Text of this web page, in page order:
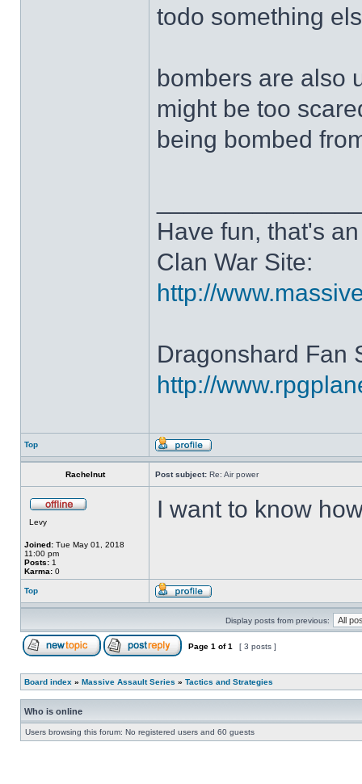
todo something
bombers are also
might be too
being bombed
Have fun, that's
Clan War Site:
http://
Dragonshard Fan
http://
Top
Rachelnut Post subject: Re: Air power
Levy
Joined: Tue May 01, 2018
11:00 pm
Posts: 1
Karma: 0
I want to know
Top
Display posts from previous:
Page 1 of1 [ 3 posts ]
Board index » Massive Assault Series » Tactics and Strategies
Who is online
Users browsing this forum: No registered users and 60 guests